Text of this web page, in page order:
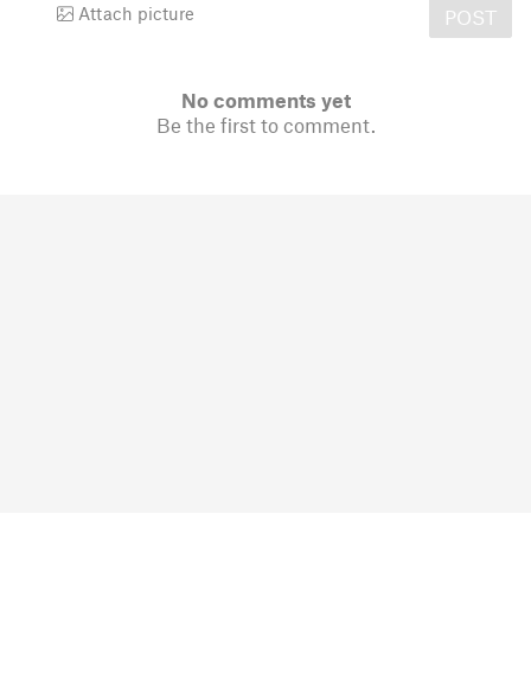
Attach picture POST
No comments yet
Be the first to comment.